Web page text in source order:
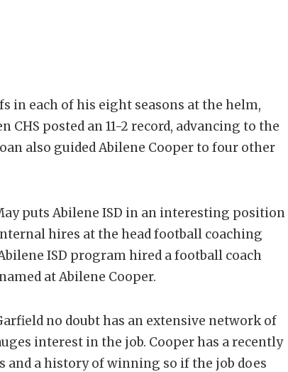
in each of his eight seasons at the helm,
posted an 11-2 record, advancing to the
also guided Abilene Cooper to four other
puts Abilene ISD in an interesting position
hires at the head football coaching
ISD program hired a football coach
at Abilene Cooper.
no doubt has an extensive network of
interest in the job. Cooper has a recently
a history of winning so if the job does